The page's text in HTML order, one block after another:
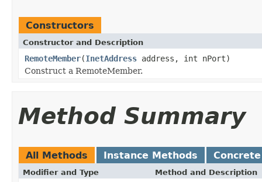
Constructors
Constructor and Description
RemoteMember(InetAddress address, int nPort)
Construct a RemoteMember.
Method Summary
All Methods Instance Methods
Modifier and Type Method and Description